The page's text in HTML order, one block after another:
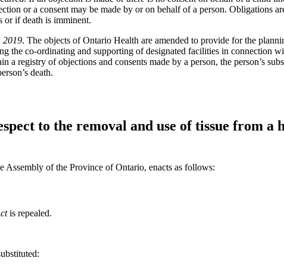
or a consent may be made by or on behalf of a person. Obligations
or if death is imminent.
2019. The objects of Ontario Health are amended to provide for the
the co-ordinating and supporting of designated facilities in connection
a registry of objections and consents made by a person, the person’s
death.
to the removal and use of tissue from a
of the Province of Ontario, enacts as follows:
is repealed.